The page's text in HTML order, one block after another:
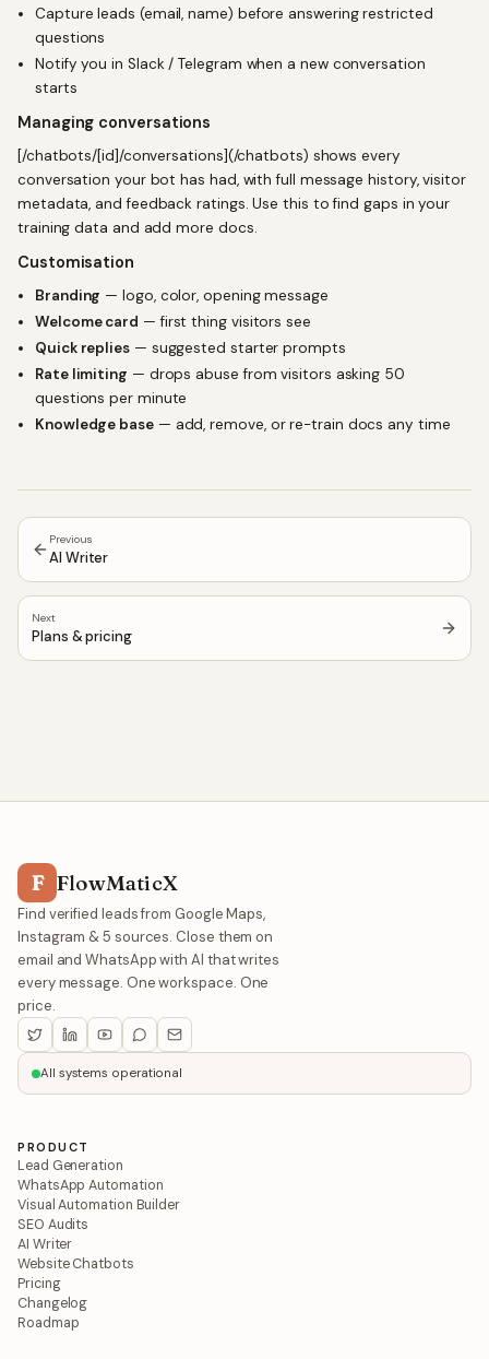
Capture leads (email, name) before answering restricted
questions
Notify you in Slack / Telegram when a new conversation
starts
Managing conversations
[/chatbots/[id]/conversations](/chatbots) shows every
conversation your bot has had, with full message history, visitor
metadata, and feedback ratings. Use this to find gaps in your
training data and add more docs.
Customisation
Branding — logo, color, opening message
Welcome card — first thing visitors see
Quick replies— suggested starter prompts
Rate limiting — drops abuse from visitors asking 50
questions per minute
Knowledge base— add, remove, or re-train docs any time
Previous
AI Writer
Next
Plans & pricing
F FlowMaticX
Find verified leads from Google Maps,
Instagram & 5 sources. Close them on
email and WhatsApp with AI that writes
every message. One workspace. One
price.
All systems operational
PRODUCT
Lead Generation
WhatsApp Automation
Visual Automation Builder
SEO Audits
AI Writer
Website Chatbots
Pricing
Changelog
Roadmap